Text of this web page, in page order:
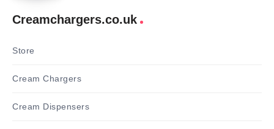
Creamchargers.co.uk
Store
Cream Chargers
Cream Dispensers